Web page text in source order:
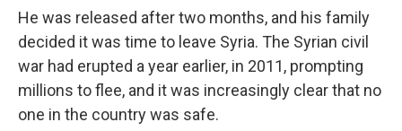
He was released after two months, and his family
decided it was time to leave Syria. The Syrian civil
war had erupted a year earlier, in 2011, prompting
millions to flee, and it was increasingly clear that no
one in the country was safe.